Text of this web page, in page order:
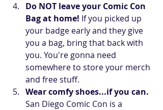
Do NOT leave your Comic Con
Bag at home! If you picked up
your badge early and they give
you a bag, bring that back with
you. You're gonna need
somewhere to store your merch
and free stuff.
Wear comfy shoes...if you can.
San Diego Comic Con is a